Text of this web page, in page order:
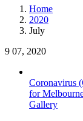
Home
2020
July
9 07, 2020
Coronavirus
for
Gallery